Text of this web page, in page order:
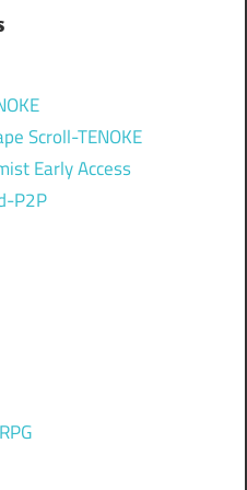
Scroll-TENOKE
Early Access
P2P